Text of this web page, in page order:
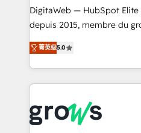
integrations Trusted by RevOps teams to manage
complex, high-risk CRM
DigitaWeb — HubSpot Elite
depuis 2015, membre du
aidons les ETI et PME B2B
Ventes et Service sur
Architecture : alignement
prévisible, croissance mesurable. 🔌
Dynamics..), VOIP (Aircall,
Oneflow. 💻 Développements custom : CRM UI
菁英级5.0